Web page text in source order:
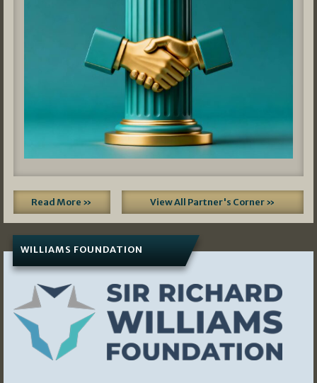
Read More » View All Partner's Corner »
WILLIAMS FOUNDATION